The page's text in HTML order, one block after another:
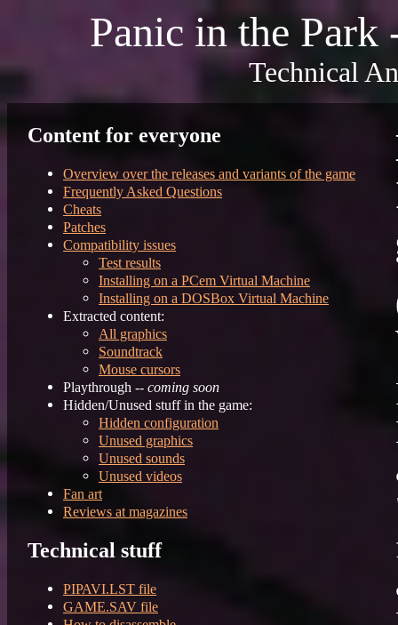
Panic in the Park
Technical
Content for everyone
Overview over the releases and variants of the game
Frequently Asked Questions
Cheats
Patches
Compatibility issues
Test results
Installing on a PCem Virtual Machine
Installing on a DOSBox Virtual Machine
Extracted content:
All graphics
Soundtrack
Mouse cursors
Playthrough -- coming soon
Hidden/Unused stuff in the game:
Hidden configuration
Unused graphics
Unused sounds
Unused videos
Fan art
Reviews at magazines
Technical stuff
PIPAVI.LST file
GAME.SAV file